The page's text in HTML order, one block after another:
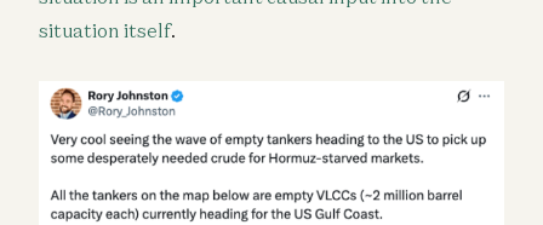
situation itself.